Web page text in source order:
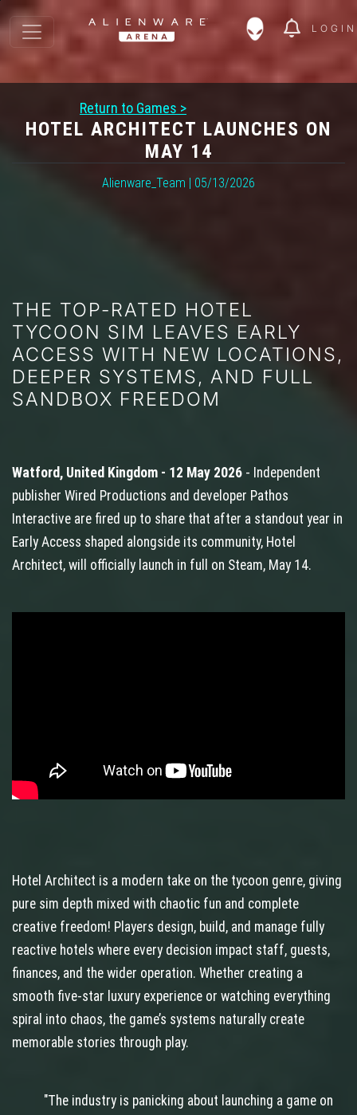
LOGIN
Return to Games >
HOTEL ARCHITECT LAUNCHES ON
MAY 14
Alienware_Team | 05/13/2026
THE TOP-RATED HOTEL
TYCOON SIM LEAVES EARLY
ACCESS WITH NEW LOCATIONS,
DEEPER SYSTEMS, AND FULL
SANDBOX FREEDOM
Watford, United Kingdom - 12 May 2026 - Independent
publisher Wired Productions and developer Pathos
Interactive are fired up to share that after a standout year in
Early Access shaped alongside its community, Hotel
Architect, will officially launch in full on Steam, May 14.
Hotel Architect is a modern take on the tycoon genre, giving
pure sim depth mixed with chaotic fun and complete
creative freedom! Players design, build, and manage fully
reactive hotels where every decision impact staff, guests,
finances, and the wider operation. Whether creating a
smooth five-star luxury experience or watching everything
spiral into chaos, the game’s systems naturally create
memorable stories through play.
"The industry is panicking about launching a game on